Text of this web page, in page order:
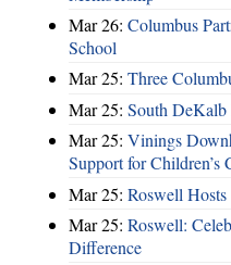
Mar 26: Columbus
School
Mar 25: Three
Mar 25: South DeKalb
Mar 25: Vinings
Support for Children’s
Mar 25: Roswell
Mar 25: Roswell:
Difference